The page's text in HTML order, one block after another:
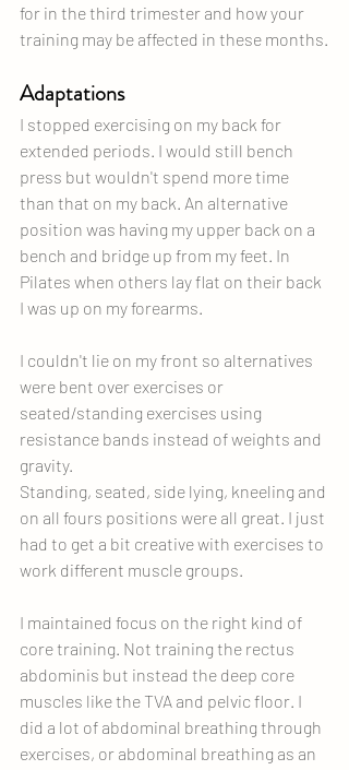
for in the third trimester and how your
training may be affected in these months.
Adaptations
I stopped exercising on my back for
extended periods. I would still bench
press but wouldn't spend more time
than that on my back. An alternative
position was having my upper back on a
bench and bridge up from my feet. In
Pilates when others lay flat on their back
I was up on my forearms.
I couldn't lie on my front so alternatives
were bent over exercises or
seated/standing exercises using
resistance bands instead of weights and
gravity.
Standing, seated, side lying, kneeling and
on all fours positions were all great. I just
had to get a bit creative with exercises to
work different muscle groups.
I maintained focus on the right kind of
core training. Not training the rectus
abdominis but instead the deep core
muscles like the TVA and pelvic floor. I
did a lot of abdominal breathing through
exercises, or abdominal breathing as an